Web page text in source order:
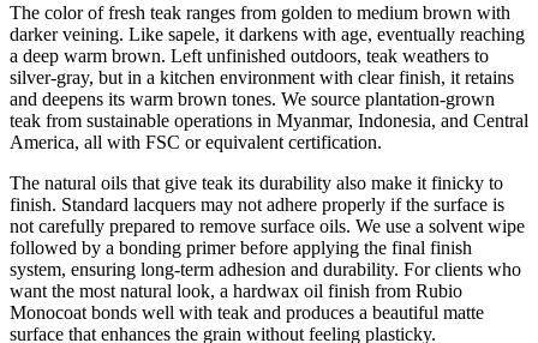
The color of fresh teak ranges from golden to medium brown with
darker veining. Like sapele, it darkens with age, eventually reaching
a deep warm brown. Left unfinished outdoors, teak weathers to
silver-gray, but in a kitchen environment with clear finish, it retains
and deepens its warm brown tones. We source plantation-grown
teak from sustainable operations in Myanmar, Indonesia, and Central
America, all with FSC or equivalent certification.
The natural oils that give teak its durability also make it finicky to
finish. Standard lacquers may not adhere properly if the surface is
not carefully prepared to remove surface oils. We use a solvent wipe
followed by a bonding primer before applying the final finish
system, ensuring long-term adhesion and durability. For clients who
want the most natural look, a hardwax oil finish from Rubio
Monocoat bonds well with teak and produces a beautiful matte
surface that enhances the grain without feeling plasticky.